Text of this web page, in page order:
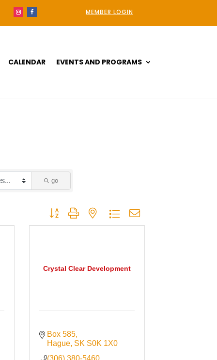
MEMBER LOGIN
CALENDAR EVENTS AND PROGRAMS
go
Button group with nested dropdown
Crystal Clear Development
Box 585
Hague SK S0K 1X0